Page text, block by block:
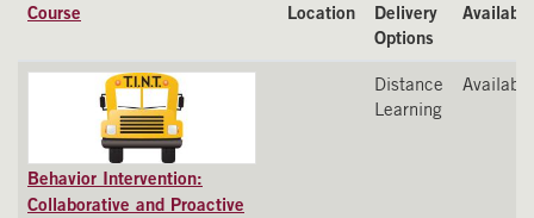
Course Location
Delivery
Options
Behavior Intervention:
Collaborative and Proactive
Distance
Learning
Available